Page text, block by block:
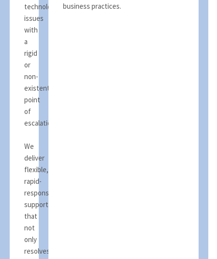
technology
issues
with
a
rigid
or
non-
existent
point
of
escalation.
We
deliver
flexible,
rapid-
response
support
that
not
only
resolves
business practices.